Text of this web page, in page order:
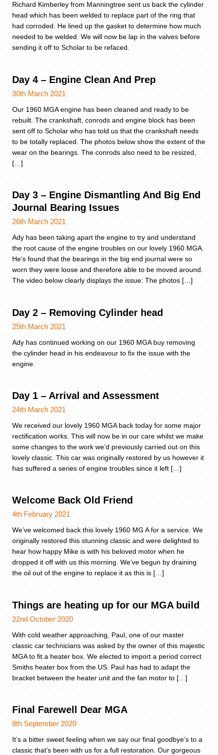
Richard Kimberley from Manningtree sent us back the cylinder
head which has been welded to replace part of the ring that
had corroded. He lined up the gasket to determine how much
needed to be welded. We will now be lap in the valves before
sending it off to Scholar to be refaced.
Day 4 – Engine Clean And Prep
30th March 2021
Our 1960 MGA engine has been cleaned and ready to be
rebuilt. The crankshaft, conrods and engine block has been
sent off to Scholar who has told us that the crankshaft needs
to be totally replaced. The photos below show the extent of the
wear on the bearings. The conrods also need to be resized,
[…]
Day 3 – Engine Dismantling And Big End
Journal Bearing Issues
26th March 2021
Ady has been taking apart the engine to try and understand
the root cause of the engine troubles on our lovely 1960 MGA.
He’s found that the bearings in the big end journal were so
worn they were loose and therefore able to be moved around.
The video below clearly displays the issue: The photos […]
Day 2 – Removing Cylinder head
25th March 2021
Ady has continued working on our 1960 MGA buy removing
the cylinder head in his endeavour to fix the issue with the
engine.
Day 1 – Arrival and Assessment
24th March 2021
We received our lovely 1960 MGA back today for some major
rectification works. This will now be in our care whilst we make
some changes to the work we’d previously carried out on this
lovely classic. This car was originally restored by us however it
has suffered a series of engine troubles since it left […]
Welcome Back Old Friend
4th February 2021
We’ve welcomed back this lovely 1960 MG A for a service. We
originally restored this stunning classic and were delighted to
hear how happy Mike is with his beloved motor when he
dropped it off with us this morning. We’ve begun by draining
the oil out of the engine to replace it as this is […]
Things are heating up for our MGA build
22nd October 2020
With cold weather approaching, Paul, one of our master
classic car technicians was asked by the owner of this majestic
MGA to fit a heater box. We elected to import a period correct
Smiths heater box from the US. Paul has had to adapt the
bracket between the heater unit and the fan motor to […]
Final Farewell Dear MGA
8th September 2020
It’s a bitter sweet feeling when we say our final goodbye’s to a
classic that’s been with us for a full restoration. Our gorgeous